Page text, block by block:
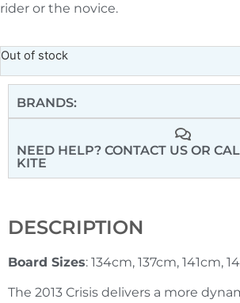
rider or the novice.
Out of stock
BRANDS:
NEED HELP? CONTACT US OR
KITE
DESCRIPTION
Board Sizes: 134cm, 137cm, 141cm,
The 2013 Crisis delivers a more